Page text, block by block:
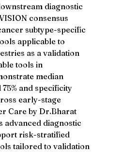
diagnostic
consensus
subtype-specific
applicable to
as a validation
tools in
median
and specificity
early-stage
Care by Dr.Bharat
advanced diagnostic
risk-stratified
tailored to validation